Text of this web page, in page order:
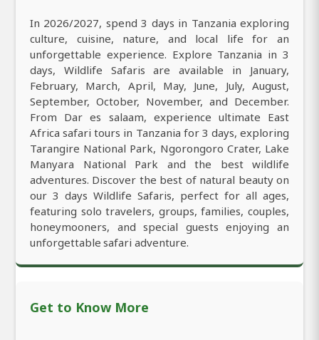
In 2026/2027, spend 3 days in Tanzania exploring
culture, cuisine, nature, and local life for an
unforgettable experience. Explore Tanzania in 3
days, Wildlife Safaris are available in January,
February, March, April, May, June, July, August,
September, October, November, and December.
From Dar es salaam, experience ultimate East
Africa safari tours in Tanzania for 3 days, exploring
Tarangire National Park, Ngorongoro Crater, Lake
Manyara National Park and the best wildlife
adventures. Discover the best of natural beauty on
our 3 days Wildlife Safaris, perfect for all ages,
featuring solo travelers, groups, families, couples,
honeymooners, and special guests enjoying an
unforgettable safari adventure.
Get to Know More